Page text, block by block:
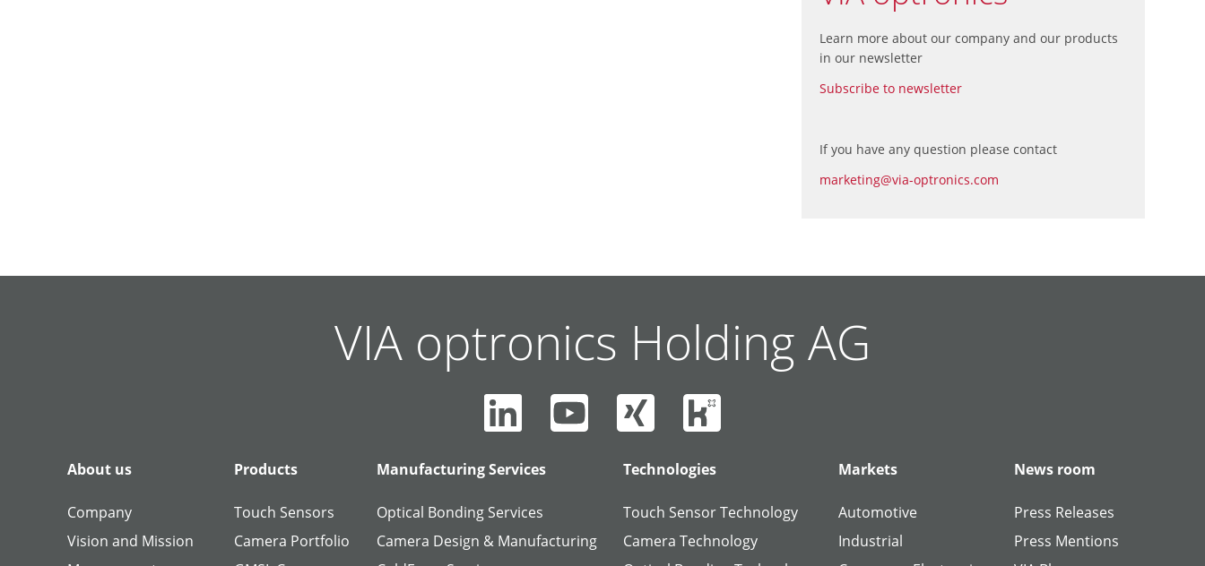
Learn more about our company and our products
in our newsletter
Subscribe to newsletter
If you have any question please contact
marketing@via-optronics.com
VIA optronics Holding AG
About us
Company
Vision and Mission
Products
Touch Sensors
Camera Portfolio
Manufacturing Services
Optical Bonding Services
Camera Design & Manufacturing
Technologies
Touch Sensor Technology
Camera Technology
Markets
Automotive
Industrial
News room
Press Releases
Press Mentions